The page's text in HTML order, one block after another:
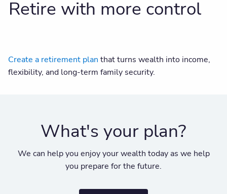
Retire with more control
Create a retirement plan that turns wealth into income,
flexibility, and long-term family security.
What's your plan?
We can help you enjoy your wealth today as we help
you prepare for the future.